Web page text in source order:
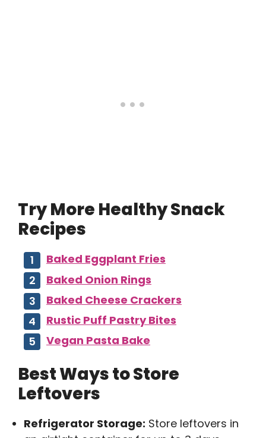
Try More Healthy Snack
Recipes
Baked Eggplant Fries
Baked Onion Rings
Baked Cheese Crackers
Rustic Puff Pastry Bites
Vegan Pasta Bake
Best Ways to Store
Leftovers
Refrigerator Storage: Store leftovers in